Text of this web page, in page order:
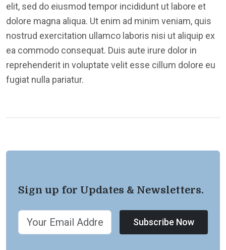
elit, sed do eiusmod tempor incididunt ut labore et
dolore magna aliqua. Ut enim ad minim veniam, quis
nostrud exercitation ullamco laboris nisi ut aliquip ex
ea commodo consequat. Duis aute irure dolor in
reprehenderit in voluptate velit esse cillum dolore eu
fugiat nulla pariatur.
Sign up for Updates & Newsletters.
Subscribe Now